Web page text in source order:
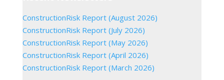
ConstructionRisk Report (August 2026)
ConstructionRisk Report (July 2026)
ConstructionRisk Report (May 2026)
ConstructionRisk Report (April 2026)
ConstructionRisk Report (March 2026)